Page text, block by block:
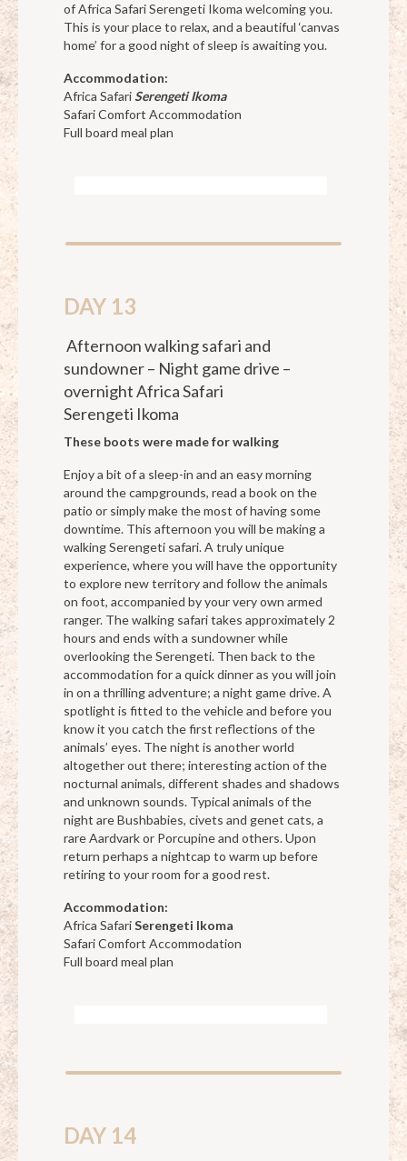
of Africa Safari Serengeti Ikoma welcoming you.
This is your place to relax, and a beautiful ‘canvas
home’ for a good night of sleep is awaiting you.
Accommodation:
Africa SafariSerengeti Ikoma
Safari Comfort Accommodation
Full board meal plan
DAY 13
Afternoon walking safari and
sundowner – Night game drive –
overnight Africa Safari
Serengeti Ikoma
These boots were made for walking
Enjoy a bit of a sleep-in and an easy morning
around the campgrounds, read a book on the
patio or simply make the most of having some
downtime. This afternoon you will be making a
walking Serengeti safari. A truly unique
experience, where you will have the opportunity
to explore new territory and follow the animals
on foot, accompanied by your very own armed
ranger. The walking safari takes approximately 2
hours and ends with a sundowner while
overlooking the Serengeti. Then back to the
accommodation for a quick dinner as you will join
in on a thrilling adventure; a night game drive. A
spotlight is fitted to the vehicle and before you
know it you catch the first reflections of the
animals’ eyes. The night is another world
altogether out there; interesting action of the
nocturnal animals, different shades and shadows
and unknown sounds. Typical animals of the
night are Bushbabies, civets and genet cats, a
rare Aardvark or Porcupine and others. Upon
return perhaps a nightcap to warm up before
retiring to your room for a good rest.
Accommodation:
Africa SafariSerengeti Ikoma
Safari Comfort Accommodation
Full board meal plan
DAY 14